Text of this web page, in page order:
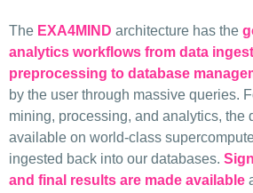
The EXA4MIND architecture has the
analytics workflows from data
preprocessing to database
by the user through massive queries.
mining, processing, and analytics, the
available on world-class
ingested back into our databases.
and final results are made available